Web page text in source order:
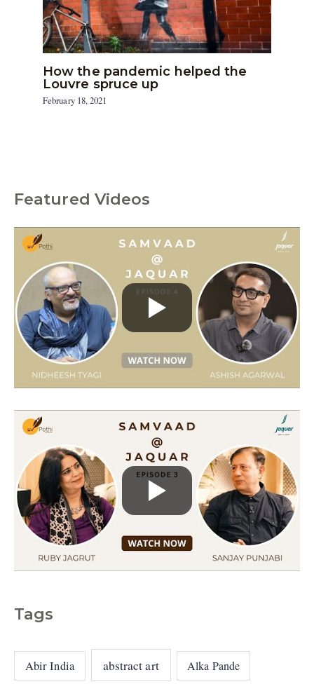
How the pandemic helped the
Louvre spruce up
February 18, 2021
Featured Videos
Tags
Abir India abstract art Alka Pande
C
o
r